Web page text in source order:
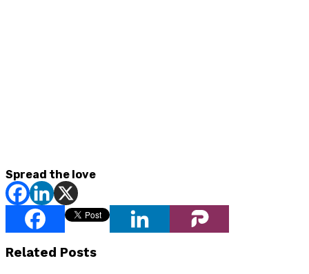
Spread the love
Related Posts